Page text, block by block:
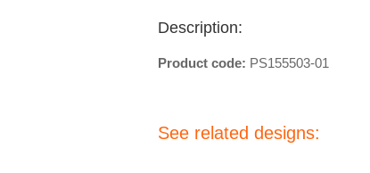
Description:
Product code: PS155503-01
See related designs: